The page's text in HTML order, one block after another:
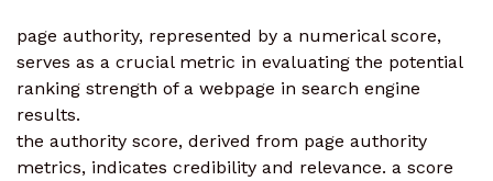
page authority, represented by a numerical score,
serves as a crucial metric in evaluating the potential
ranking strength of a webpage in search engine
results.
the authority score, derived from page authority
metrics, indicates credibility and relevance. a score